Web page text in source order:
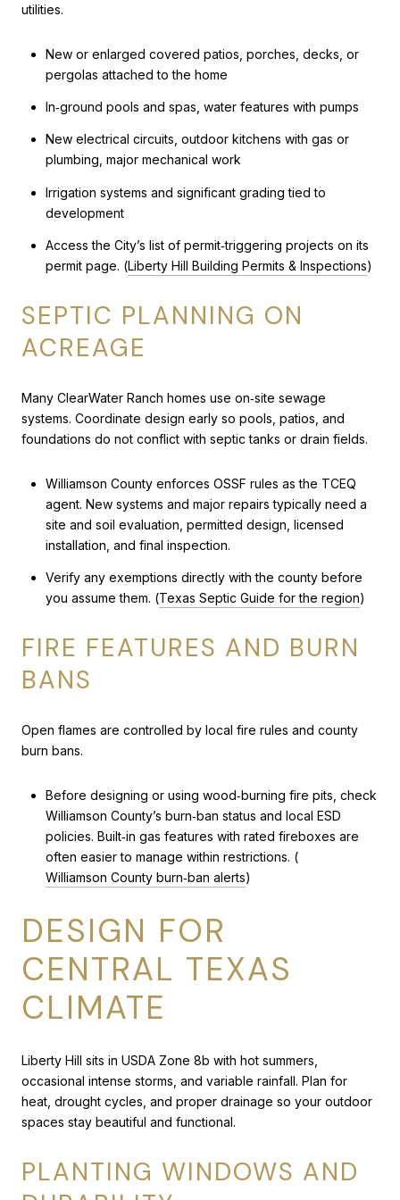
utilities.
New or enlarged covered patios, porches, decks, or
pergolas attached to the home
In‑ground pools and spas, water features with pumps
New electrical circuits, outdoor kitchens with gas or
plumbing, major mechanical work
Irrigation systems and significant grading tied to
development
Access the City’s list of permit‑triggering projects on its
permit page. (Liberty Hill Building Permits & Inspections)
SEPTIC PLANNING ON
ACREAGE
Many ClearWater Ranch homes use on‑site sewage
systems. Coordinate design early so pools, patios, and
foundations do not conflict with septic tanks or drain fields.
Williamson County enforces OSSF rules as the TCEQ
agent. New systems and major repairs typically need a
site and soil evaluation, permitted design, licensed
installation, and final inspection.
Verify any exemptions directly with the county before
you assume them. (Texas Septic Guide for the region)
FIRE FEATURES AND BURN
BANS
Open flames are controlled by local fire rules and county
burn bans.
Before designing or using wood‑burning fire pits, check
Williamson County’s burn‑ban status and local ESD
policies. Built‑in gas features with rated fireboxes are
often easier to manage within restrictions. (
Williamson County burn‑ban alerts)
DESIGN FOR
CENTRAL TEXAS
CLIMATE
Liberty Hill sits in USDA Zone 8b with hot summers,
occasional intense storms, and variable rainfall. Plan for
heat, drought cycles, and proper drainage so your outdoor
spaces stay beautiful and functional.
PLANTING WINDOWS AND